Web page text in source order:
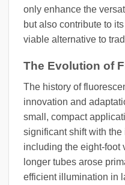
only enhance the
but also contribute to
viable alternative to
The Evolution of
The history of
innovation and
small, compact
significant shift with
including the eight-foot
longer tubes arose
efficient illumination in